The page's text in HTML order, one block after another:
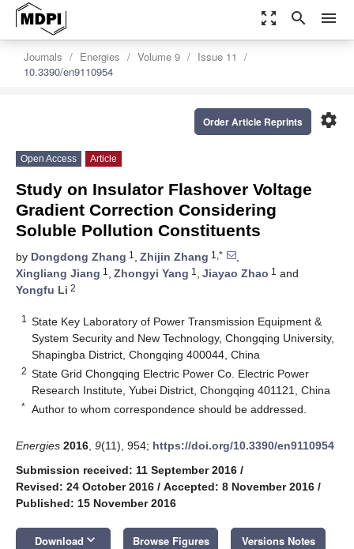
zoom_out_map search menu
Journals Energies Volume 9
Issue 11
10.3390/en9110954
settings
Order Article Reprints
Open Access Article
Study on Insulator Flashover Voltage
Gradient Correction Considering
Soluble Pollution Constituents
by Dongdong Zhang 1 , Zhijin Zhang 1,*
,
Xingliang Jiang 1 , Zhongyi Yang 1 , Jiayao Zhao 1 and
Yongfu Li 2
1
State Key Laboratory of Power Transmission Equipment &
System Security and New Technology, Chongqing University,
Shapingba District, Chongqing 400044, China
2 State Grid Chongqing Electric Power Co. Electric Power
Research Institute, Yubei District, Chongqing 401121, China
* Author to whom correspondence should be addressed.
Energies 2016 9(11), 954; https://doi.org/10.3390/en9110954
Submission received: 11 September 2016 /
Revised: 24 October 2016 / Accepted: 8 November 2016 /
Published: 15 November 2016
Download keyboard_arrow_down Browse Figures Versions Notes